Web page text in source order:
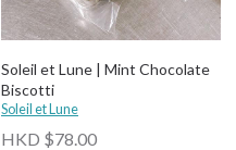
Soleil et Lune | Mint Chocolate
Biscotti
Soleil et Lune
HKD $78.00